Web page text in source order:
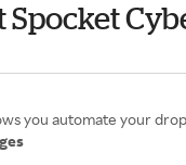
Spocket